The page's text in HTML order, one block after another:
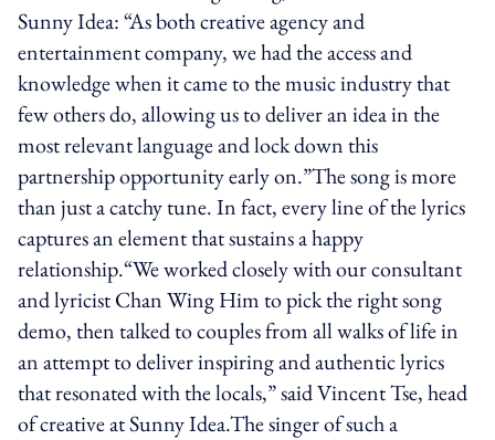
Sunny Idea: “As both creative agency and
entertainment company, we had the access and
knowledge when it came to the music industry that
few others do, allowing us to deliver an idea in the
most relevant language and lock down this
partnership opportunity early on.”The song is more
than just a catchy tune. In fact, every line of the lyrics
captures an element that sustains a happy
relationship.“We worked closely with our consultant
and lyricist Chan Wing Him to pick the right song
demo, then talked to couples from all walks of life in
an attempt to deliver inspiring and authentic lyrics
that resonated with the locals,” said Vincent Tse, head
of creative at Sunny Idea.The singer of such a